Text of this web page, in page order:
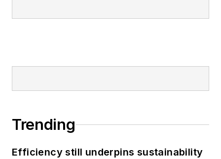
Trending
Efficiency still underpins sustainability